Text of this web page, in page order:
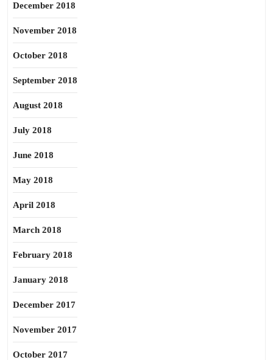
December 2018
November 2018
October 2018
September 2018
August 2018
July 2018
June 2018
May 2018
April 2018
March 2018
February 2018
January 2018
December 2017
November 2017
October 2017